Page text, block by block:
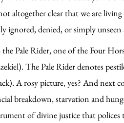
altogether clear that we are
ignored, denied, or simply
Pale Rider, one of the Four
The Pale Rider denotes
A rosy picture, yes? And next
breakdown, starvation and
of divine justice that